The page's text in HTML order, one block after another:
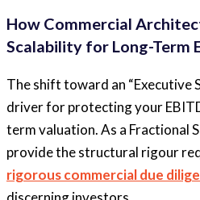
How Commercial
Scalability for Long-Term
The shift toward an “Executive
driver for protecting your
term valuation.As a Fractional
provide the structural rigour
rigorous commercial due